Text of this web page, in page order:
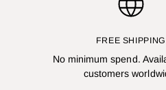
FREE SHIPPING
No minimum spend.
customers